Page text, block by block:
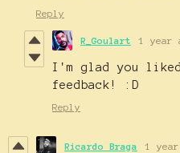
Reply
R_Goulart 1 year
I'm glad you
feedback! :D
Reply
Ricardo Braga 1 year